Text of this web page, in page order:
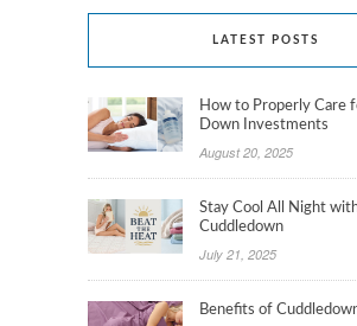
LATEST POSTS
How to Properly Care
Down Investments
August 20, 2025
Stay Cool All Night
Cuddledown
July 21, 2025
Benefits of